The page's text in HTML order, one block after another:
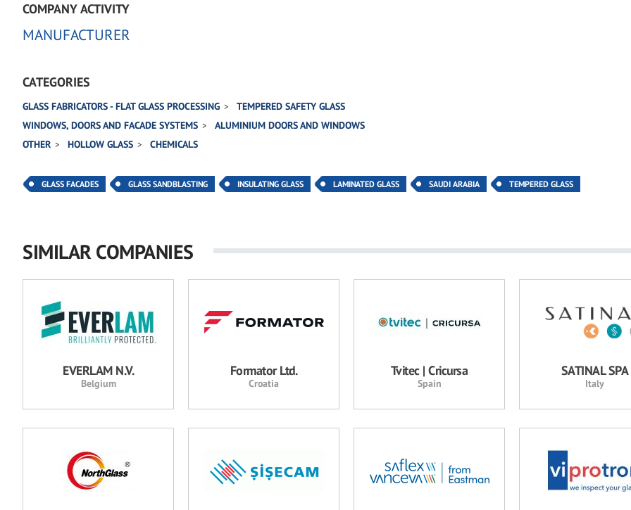
COMPANY ACTIVITY
MANUFACTURER
CATEGORIES
GLASS FABRICATORS - FLAT GLASS PROCESSING
TEMPERED SAFETY GLASS
WINDOWS, DOORS AND FACADE SYSTEMS
ALUMINIUM DOORS AND WINDOWS
OTHER
HOLLOW GLASS CHEMICALS
GLASS FACADES GLASS SANDBLASTING INSULATING GLASS LAMINATED GLASS SAUDI ARABIA TEMPERED GLASS
SIMILAR COMPANIES
EVERLAM N.V.
Belgium
Formator Ltd.
Croatia
Tvitec | Cricursa
Spain
SATINAL SPA
Italy